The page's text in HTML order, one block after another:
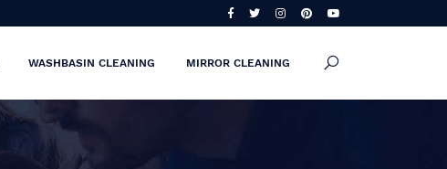
WASHBASIN CLEANING MIRROR CLEANING